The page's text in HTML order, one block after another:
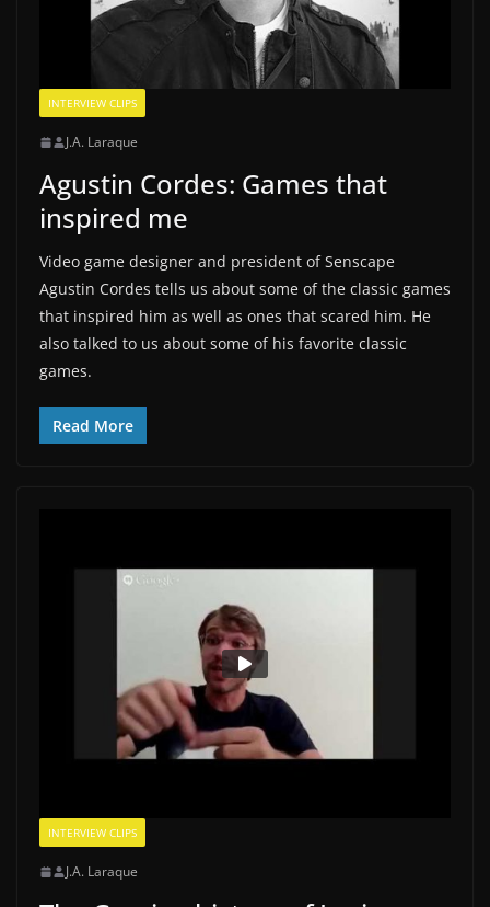
INTERVIEW CLIPS
J.A. Laraque
Agustin Cordes: Games that
inspired me
Video game designer and president of Senscape
Agustin Cordes tells us about some of the classic games
that inspired him as well as ones that scared him. He
also talked to us about some of his favorite classic
games.
Read More
INTERVIEW CLIPS
J.A. Laraque